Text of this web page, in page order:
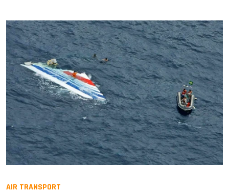
AIR TRANSPORT